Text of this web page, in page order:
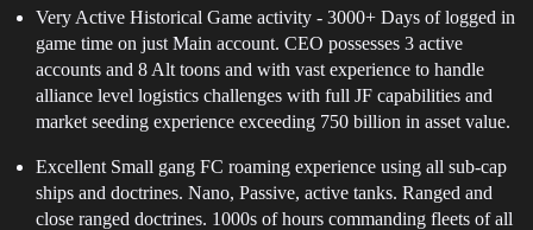
Very Active Historical Game activity - 3000+ Days of logged in
game time on just Main account. CEO possesses 3 active
accounts and 8 Alt toons and with vast experience to handle
alliance level logistics challenges with full JF capabilities and
market seeding experience exceeding 750 billion in asset value.
Excellent Small gang FC roaming experience using all sub-cap
ships and doctrines. Nano, Passive, active tanks. Ranged and
close ranged doctrines. 1000s of hours commanding fleets of all